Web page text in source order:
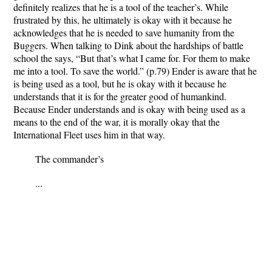
definitely realizes that he is a tool of the teacher’s. While
frustrated by this, he ultimately is okay with it because he
acknowledges that he is needed to save humanity from the
Buggers. When talking to Dink about the hardships of battle
school the says, “But that’s what I came for. For them to make
me into a tool. To save the world.” (p.79) Ender is aware that he
is being used as a tool, but he is okay with it because he
understands that it is for the greater good of humankind.
Because Ender understands and is okay with being used as a
means to the end of the war, it is morally okay that the
International Fleet uses him in that way.
The commander’s
...